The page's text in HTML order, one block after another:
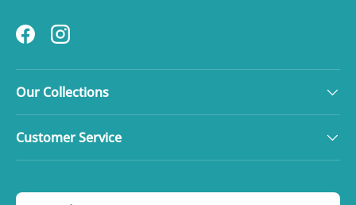
FacebookInstagram
Our Collections
Customer Service
Country/Region